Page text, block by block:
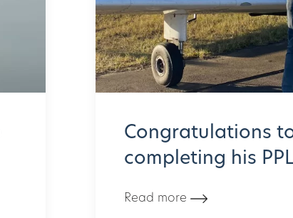
Congratulations
completing his
Read more